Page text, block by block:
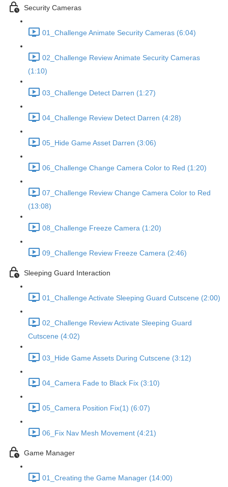
Security Cameras
01_Challenge Animate Security Cameras (6:04)
02_Challenge Review Animate Security Cameras
(1:10)
03_Challenge Detect Darren (1:27)
04_Challenge Review Detect Darren (4:28)
05_Hide Game Asset Darren (3:06)
06_Challenge Change Camera Color to Red (1:20)
07_Challenge Review Change Camera Color to Red
(13:08)
08_Challenge Freeze Camera (1:20)
09_Challenge Review Freeze Camera (2:46)
Sleeping Guard Interaction
01_Challenge Activate Sleeping Guard Cutscene (2:00)
02_Challenge Review Activate Sleeping Guard
Cutscene (4:02)
03_Hide Game Assets During Cutscene (3:12)
04_Camera Fade to Black Fix (3:10)
05_Camera Position Fix(1) (6:07)
06_Fix Nav Mesh Movement (4:21)
Game Manager
01_Creating the Game Manager (14:00)